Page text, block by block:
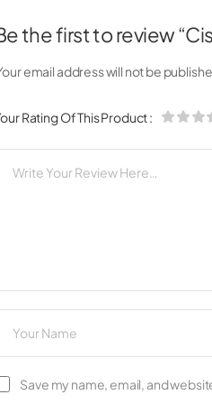
the first to review
email address will not be
Rating Of This Product:
Save my name, email, and